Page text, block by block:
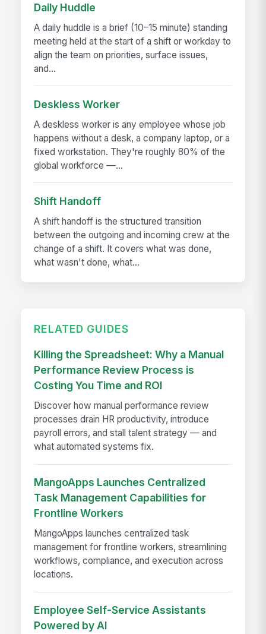
Daily Huddle
A daily huddle is a brief (10–15 minute) standing
meeting held at the start of a shift or workday to
align the team on priorities, surface issues,
and...
Deskless Worker
A deskless worker is any employee whose job
happens without a desk, a company laptop, or a
fixed workstation. They're roughly 80% of the
global workforce —...
Shift Handoff
A shift handoff is the structured transition
between the outgoing and incoming crew at the
change of a shift. It covers what was done,
what wasn't done, what...
RELATED GUIDES
Killing the Spreadsheet: Why a Manual
Performance Review Process is
Costing You Time and ROI
Discover how manual performance review
processes drain HR productivity, introduce
payroll errors, and stall talent strategy — and
what automated systems fix.
MangoApps Launches Centralized
Task Management Capabilities for
Frontline Workers
MangoApps launches centralized task
management for frontline workers, streamlining
workflows, compliance, and execution across
locations.
Employee Self-Service Assistants
Powered by AI